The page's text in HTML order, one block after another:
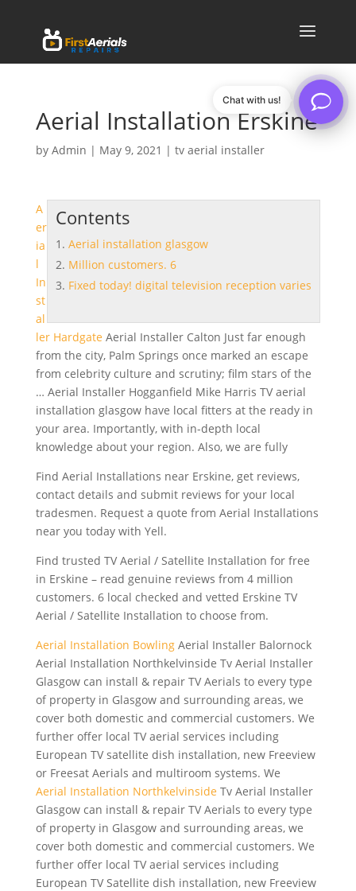
Aerial Installation Erskine
by Admin | May 9, 2021 | tv aerial installer
Contents
Aerial installation glasgow
Million customers. 6
Fixed today! digital television reception varies
A
er
ia
l
In
st
al
ler Hardgate Aerial Installer Calton Just far enough
from the city, Palm Springs once marked an escape
from celebrity culture and scrutiny; film stars of the
… Aerial Installer Hogganfield Mike Harris TV aerial
installation glasgowhave local fitters at the ready in
your area. Importantly, with in-depth local
knowledge about your region. Also, we are fully
Find Aerial Installations near Erskine, get reviews,
contact details and submit reviews for your local
tradesmen. Request a quote from Aerial Installations
near you today with Yell.
Find trusted TV Aerial / Satellite Installation for free
in Erskine – read genuine reviews from 4 million
customers. 6local checked and vetted Erskine TV
Aerial / Satellite Installation to choose from.
Aerial Installation BowlingAerial Installer Balornock
Aerial Installation Northkelvinside Tv Aerial Installer
Glasgow can install & repair TV Aerials to every type
of property in Glasgow and surrounding areas, we
cover both domestic and commercial customers. We
further offer local TV aerial services including
European TV satellite dish installation, new Freeview
or Freesat Aerials and multiroom systems. We
Aerial Installation Northkelvinside Tv Aerial Installer
Glasgow can install & repair TV Aerials to every type
of property in Glasgow and surrounding areas, we
cover both domestic and commercial customers. We
further offer local TV aerial services including
European TV Satellite dish installation, new Freeview
Chat with us!